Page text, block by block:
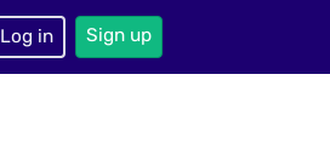
Log in Sign up